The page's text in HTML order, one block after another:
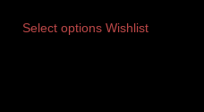
Select options Wishlist